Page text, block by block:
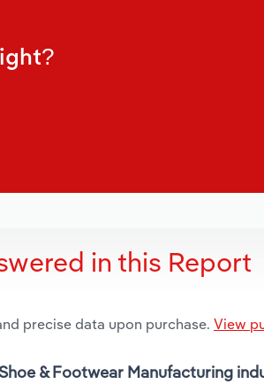
in this Report
precise data upon purchase. View
& Footwear Manufacturing